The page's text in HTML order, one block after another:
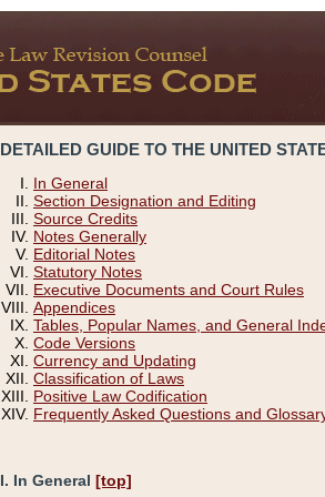
DETAILED GUIDE TO THE UNITED
In General
Section Designation and Editing
Source Credits
Notes Generally
Editorial Notes
Statutory Notes
Executive Documents and Court Rules
Appendices
Tables, Popular Names, and General
Code Versions
Currency and Updating
Classification of Laws
Positive Law Codification
Frequently Asked Questions and
I. In General [top]